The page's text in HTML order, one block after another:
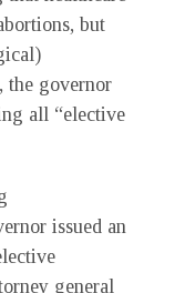
but
the governor
all “elective
issued an
general